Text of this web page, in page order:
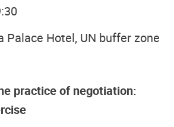
Palace Hotel, UN buffer zone
practice of negotiation: